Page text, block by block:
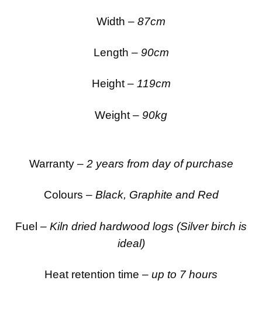
Width – 87cm
Length – 90cm
Height – 119cm
Weight – 90kg
Warranty – 2 years from day of purchase
Colours – Black, Graphite and Red
Fuel – Kiln dried hardwood logs (Silver birch is
ideal)
Heat retention time – up to 7 hours